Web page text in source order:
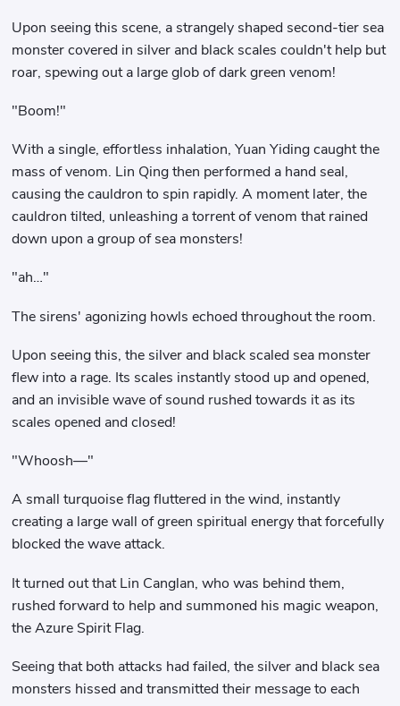
Upon seeing this scene, a strangely shaped second-tier sea
monster covered in silver and black scales couldn't help but
roar, spewing out a large glob of dark green venom!
"Boom!"
With a single, effortless inhalation, Yuan Yiding caught the
mass of venom. Lin Qing then performed a hand seal,
causing the cauldron to spin rapidly. A moment later, the
cauldron tilted, unleashing a torrent of venom that rained
down upon a group of sea monsters!
"ah…"
The sirens' agonizing howls echoed throughout the room.
Upon seeing this, the silver and black scaled sea monster
flew into a rage. Its scales instantly stood up and opened,
and an invisible wave of sound rushed towards it as its
scales opened and closed!
"Whoosh—"
A small turquoise flag fluttered in the wind, instantly
creating a large wall of green spiritual energy that forcefully
blocked the wave attack.
It turned out that Lin Canglan, who was behind them,
rushed forward to help and summoned his magic weapon,
the Azure Spirit Flag.
Seeing that both attacks had failed, the silver and black sea
monsters hissed and transmitted their message to each